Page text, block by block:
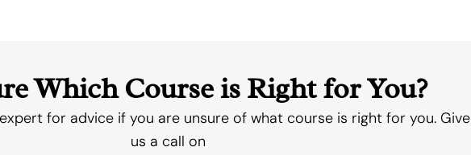
Which Course is Right for You?
for advice if you are unsure of what course is right for you. Give
us a call on